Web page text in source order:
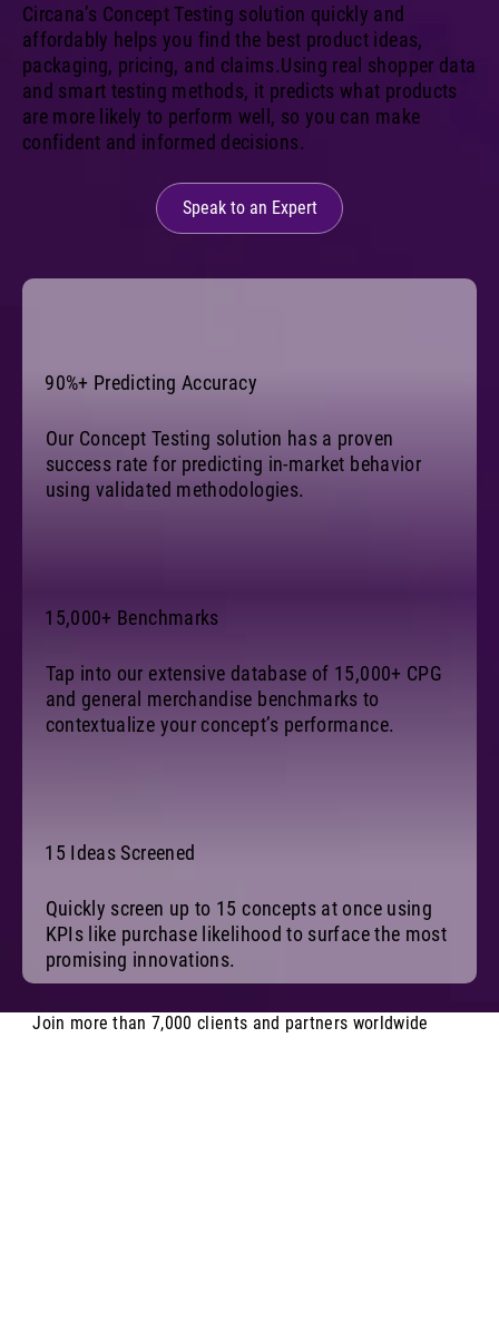
Circana’s Concept Testing solution quickly and
affordably helps you find the best product ideas,
packaging, pricing, and claims.Using real shopper data
and smart testing methods, it predicts what products
are more likely to perform well, so you can make
confident and informed decisions.
Speak to an Expert
90%+ Predicting Accuracy
Our Concept Testing solution has a proven
success rate for predicting in-market behavior
using validated methodologies.
15,000+ Benchmarks
Tap into our extensive database of 15,000+ CPG
and general merchandise benchmarks to
contextualize your concept’s performance.
15 Ideas Screened
Quickly screen up to 15 concepts at once using
KPIs like purchase likelihood to surface the most
promising innovations.
Join more than 7,000 clients and partners worldwide